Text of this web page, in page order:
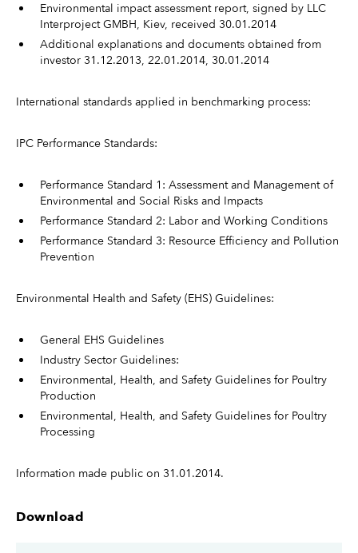
Environmental impact assessment report, signed by LLC
Interproject GMBH, Kiev, received 30.01.2014
Additional explanations and documents obtained from
investor 31.12.2013, 22.01.2014, 30.01.2014
International standards applied in benchmarking process:
IPC Performance Standards:
Performance Standard 1: Assessment and Management of
Environmental and Social Risks and Impacts
Performance Standard 2: Labor and Working Conditions
Performance Standard 3: Resource Efficiency and Pollution
Prevention
Environmental Health and Safety (EHS) Guidelines:
General EHS Guidelines
Industry Sector Guidelines:
Environmental, Health, and Safety Guidelines for Poultry
Production
Environmental, Health, and Safety Guidelines for Poultry
Processing
Information made public on 31.01.2014.
Download